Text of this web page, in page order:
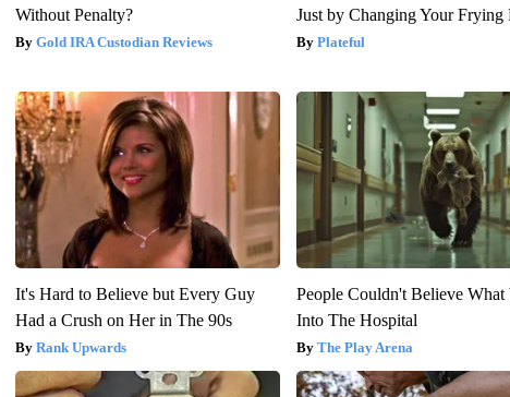
Without Penalty?
Gold IRA Custodian Reviews
Just by Changing Your Frying
Plateful
It's Hard to Believe but Every Guy
Had a Crush on Her in The 90s
Rank Upwards
People Couldn't Believe What
Into The Hospital
The Play Arena